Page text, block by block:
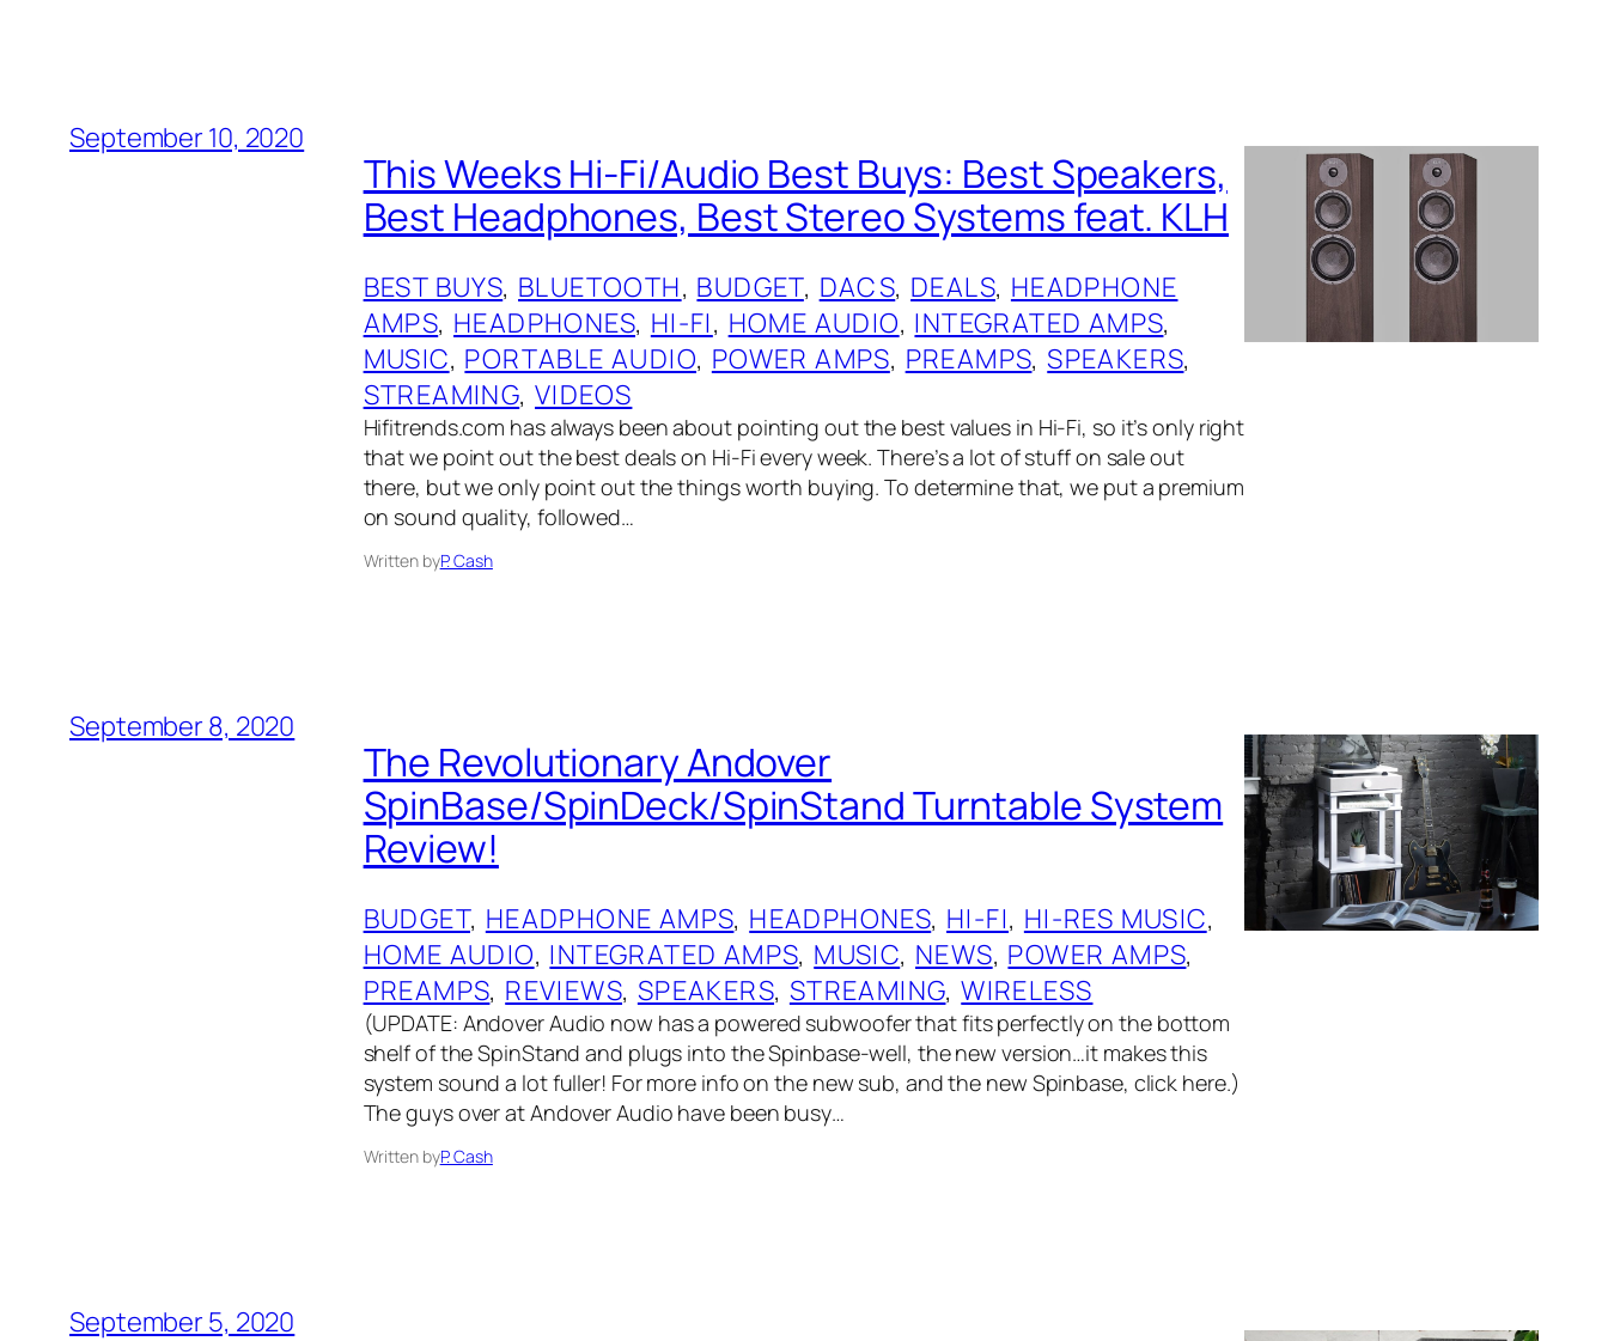
September 10, 2020
This Weeks Hi-Fi/Audio Best Buys: Best Speakers,
Best Headphones, Best Stereo Systems feat. KLH
BEST BUYS, BLUETOOTH, BUDGET, DACS, DEALS, HEADPHONE
AMPS, HEADPHONES, HI-FI, HOME AUDIO, INTEGRATED AMPS
MUSIC, PORTABLE AUDIO, POWER AMPS, PREAMPS, SPEAKERS
STREAMING, VIDEOS
Hifitrends.com has always been about pointing out the best values in Hi-Fi, so it’s only right
that we point out the best deals on Hi-Fi every week. There’s a lot of stuff on sale out
there, but we only point out the things worth buying. To determine that, we put a premium
on sound quality, followed…
Written byP. Cash
September 8, 2020
The Revolutionary Andover
SpinBase/SpinDeck/SpinStand Turntable System
Review!
BUDGET, HEADPHONE AMPS, HEADPHONES, HI-FI, HI-RES MUSIC
HOME AUDIO, INTEGRATED AMPS, MUSIC, NEWS, POWER AMPS
PREAMPS, REVIEWS, SPEAKERS, STREAMING, WIRELESS
(UPDATE: Andover Audio now has a powered subwoofer that fits perfectly on the bottom
shelf of the SpinStand and plugs into the Spinbase-well, the new version…it makes this
system sound a lot fuller! For more info on the new sub, and the new Spinbase, click here.)
The guys over at Andover Audio have been busy…
Written byP. Cash
September 5, 2020